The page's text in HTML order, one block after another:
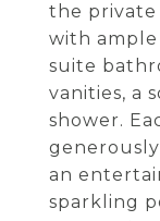
the private
with
suite
vanities, a
shower.
an
sparkling